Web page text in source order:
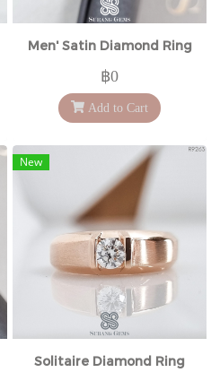
Men' Satin Diamond Ring
฿0
Add to Cart
New
Solitaire Diamond Ring